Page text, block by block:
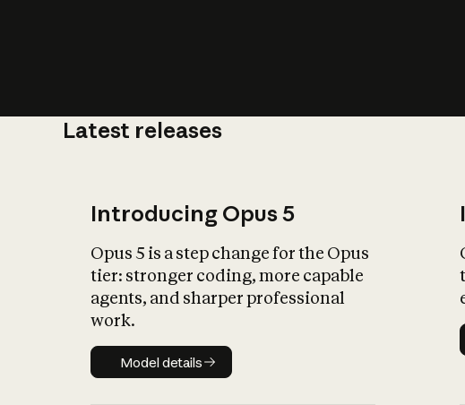
Latest releases
Introducing Opus 5
Opus 5 is a step change for the Opus
tier: stronger coding, more capable
agents, and sharper professional
work.
Model details
Model details